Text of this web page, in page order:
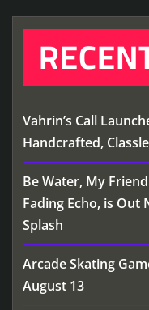
Vahrin’s Call
Handcrafted,
Be Water, My
Fading Echo, is Out
Splash
Arcade Skating
August 13